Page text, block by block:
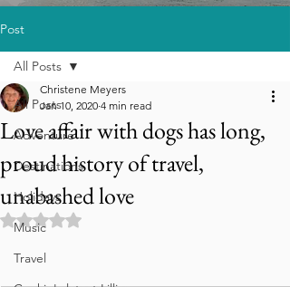
Post
All Posts
Adventure
Destinations
Holidays
Music
Travel
All Posts
Love affair with dogs has long,
proud history of travel,
unabashed love
Christene Meyers
Jan 10, 2020 4 min read
Rated NaN out of 5 stars.